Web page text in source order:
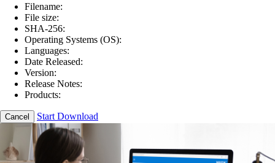
Filename:
File size:
SHA-256:
Operating Systems (OS):
Languages:
Date Released:
Version:
Release Notes:
Products:
Cancel Start Download